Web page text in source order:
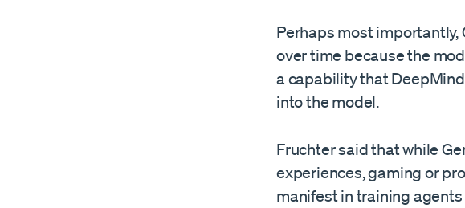
Perhaps most importantly,
over time because the
a capability that
into the model.
Fruchter said that while
experiences, gaming or
manifest in training